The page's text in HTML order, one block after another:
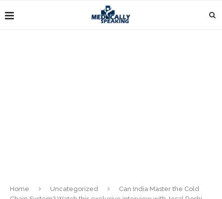
Home Uncategorized
Can India Master the Cold